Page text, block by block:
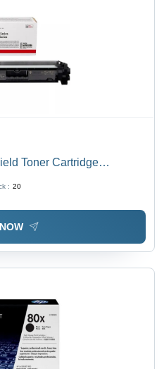
Toner Cartridge
: 20